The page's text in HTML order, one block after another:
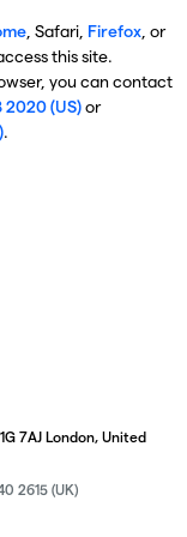
, Safari, Firefox, or
this site.
you can contact
2020 (US)or
.
7AJ London, United
2615 (UK)